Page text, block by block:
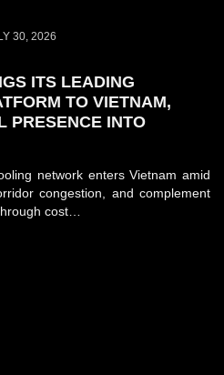
30, 2026
ITS LEADING
TO VIETNAM,
PRESENCE INTO
network enters Vietnam amid
congestion, and complement
cost…